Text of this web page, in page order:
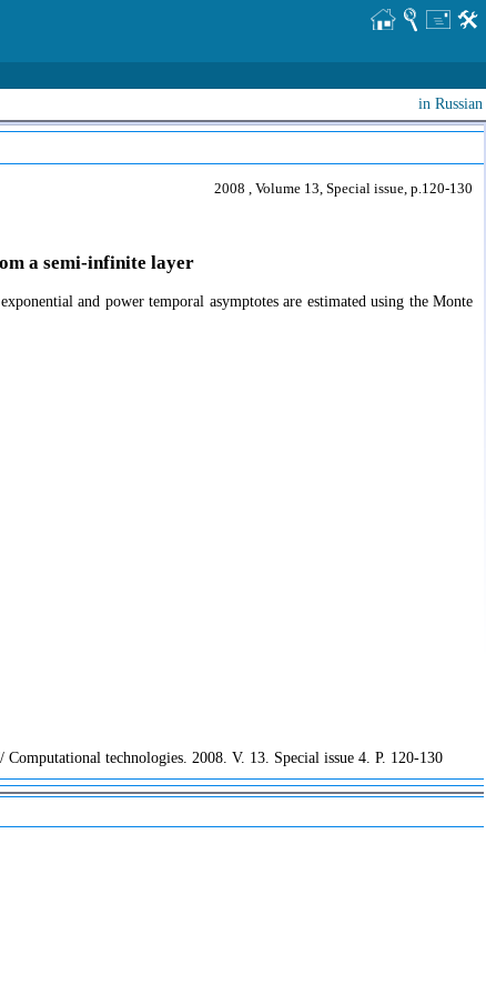
in Russian
2008 , Volume 13, Special issue, p.120-130
a semi-infinite layer
and power temporal asymptotes are estimated using the Monte
technologies. 2008. V. 13. Special issue 4. P. 120-130